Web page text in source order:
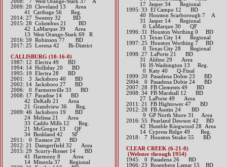
2008: 7 West Orange-Stark 37 A
2009: 20 Cleveland 13 Area
41 Carthage 56 Reg.
2014: 27 Sweeny 32 BD​
2015: 28 Columbus 21 BD
42 LaMarque 39 Area
13 West Orange-Stark 69 R
2016: 59 Robinson 77 BD​
2017: 25 Lorena 42 Bi-District​
CALLISBURG (10-16-0)
1987: 12 Electra 49 BD
1994: 14 Holliday 20 BD
1995: 19 Electra 28 BD
2001: 3 Jacksboro 40 BD
2002: 14 Jacksboro 27 BD
2006: 0 Farmersville 33 BD
2008: 17 Paradise 14 BD
42 DeKalb 21 Area
21 Grandview 36 Reg.
2009: 46 Jacksboro 19 BD
24 Melissa 21 Area
33 Caddo Mills 12 Reg.
21 McGregor 13 QF
34 Bushland 42 SF
2011: 0 Eustace 28 BD
2012: 21 Daingerfield 32 Area​
2015: 29 Scurry-Rosser 14 BD
41 Harmony 8 Area
14 Mineola 37 Regional​​​
17 Jasper 34 Regional
1995: 33 El Campo 12 BD
40 Houston Scarborough 7 A
31 Jasper 14 Regional
0 LaMarque 30 QF
1996: 31 Houston Worthing 0 BD
13 Texas City 14 Regional
1997: 25 Houston Worthing 7 BD
0 Texas City 28 Regional
1998: 27 LaPorte 21 BD
31 Aldine 29 Area
16 H-Washington 13 Reg.
0 Katy 40 Q-Final
1999: 20 Pasadena Dobie 23 BD
2004: 0 Pasadena Dobie 24 BD
2007: 28 FB Clements 49 BD
2008: 34 FB Marshall 12 BD
27 LaPorte 49 Area
2011: 21 FB Hightower 47 BD
2012: 28 FB Austin 24 BD
9 GP North Shore 31 Area​​
2016: 55 Pearland Dawson 42 BD
42 Humble Kingwood 28 Area
14 Cypress Ridge 49 Reg.​​​
2018: 7 Houston Strake 55 BD
CLEAR CREEK (6-21-0)
(Webster through 1954)
1945: 0 Pasadena 26 BD
1966: 23 Rosenberg Lamar 15 BD